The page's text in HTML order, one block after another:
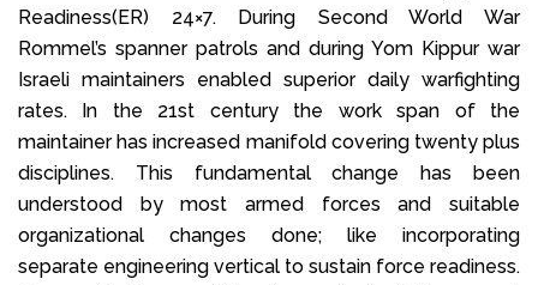
Readiness(ER) 24×7. During Second World War
Rommel’s spanner patrols and during Yom Kippur war
Israeli maintainers enabled superior daily warfighting
rates. In the 21st century the work span of the
maintainer has increased manifold covering twenty plus
disciplines. This fundamental change has been
understood by most armed forces and suitable
organizational changes done; like incorporating
separate engineering vertical to sustain force readiness.